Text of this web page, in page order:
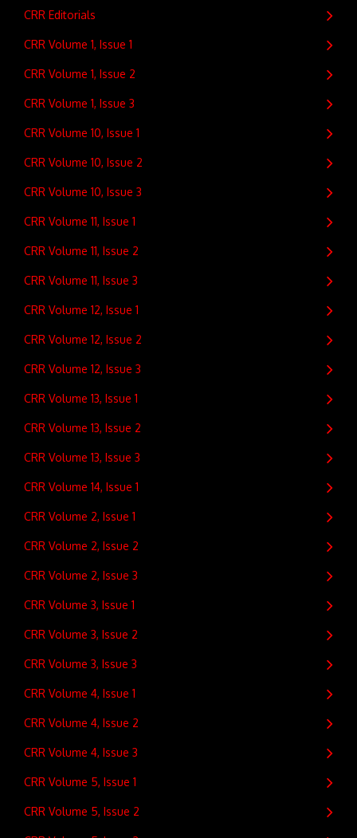
CRR Editorials
CRR Volume 1, Issue 1
CRR Volume 1, Issue 2
CRR Volume 1, Issue 3
CRR Volume 10, Issue 1
CRR Volume 10, Issue 2
CRR Volume 10, Issue 3
CRR Volume 11, Issue 1
CRR Volume 11, Issue 2
CRR Volume 11, Issue 3
CRR Volume 12, Issue 1
CRR Volume 12, Issue 2
CRR Volume 12, Issue 3
CRR Volume 13, Issue 1
CRR Volume 13, Issue 2
CRR Volume 13, Issue 3
CRR Volume 14, Issue 1
CRR Volume 2, Issue 1
CRR Volume 2, Issue 2
CRR Volume 2, Issue 3
CRR Volume 3, Issue 1
CRR Volume 3, Issue 2
CRR Volume 3, Issue 3
CRR Volume 4, Issue 1
CRR Volume 4, Issue 2
CRR Volume 4, Issue 3
CRR Volume 5, Issue 1
CRR Volume 5, Issue 2